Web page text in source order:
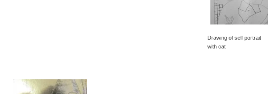
Drawing of self portrait
with cat